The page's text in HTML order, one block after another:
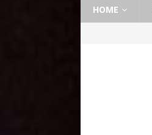
HOME